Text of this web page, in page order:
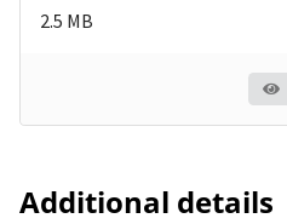
2.5 MB
Additional details